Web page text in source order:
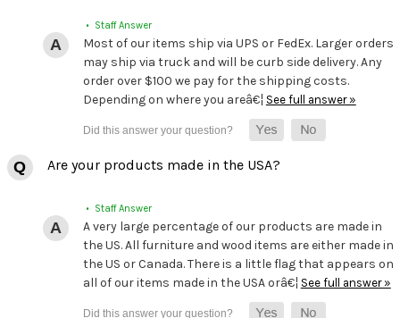
• Staff Answer
Most of our items ship via UPS or FedEx. Larger orders
may ship via truck and will be curb side delivery. Any
order over $100 we pay for the shipping costs.
Depending on where you areâ€¦ See full answer »
Are your products made in the USA?
• Staff Answer
A very large percentage of our products are made in
the US. All furniture and wood items are either made in
the US or Canada. There is a little flag that appears on
all of our items made in the USA orâ€¦ See full answer »